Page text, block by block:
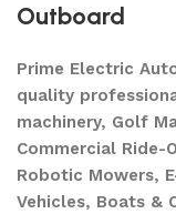
Outboard
Prime Electric
quality
machinery, Golf
Commercial Ride-
Robotic Mowers,
Vehicles, Boats &